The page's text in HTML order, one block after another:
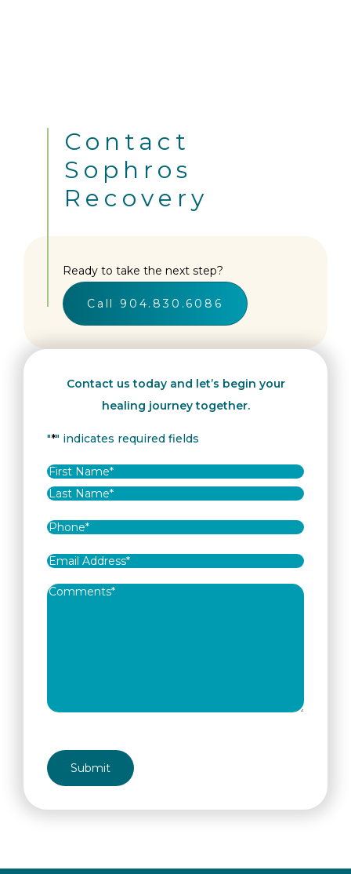
Contact
Sophros
Recovery
Ready to take the next step?
Call 904.830.6086
Contact us today and let’s begin your
healing journey together.
"*" indicates required fields
Name*
First
Phone*
Email
Address*
Comments*